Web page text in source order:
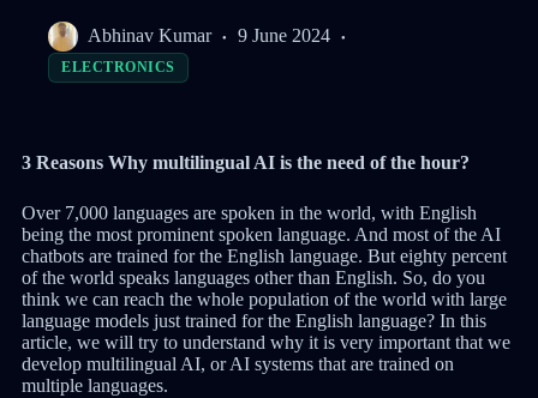
Abhinav Kumar 9 June 2024
ELECTRONICS
3 Reasons Why multilingual AI is the need of the hour?
Over 7,000 languages are spoken in the world, with English
being the most prominent spoken language. And most of the AI
chatbots are trained for the English language. But eighty percent
of the world speaks languages other than English. So, do you
think we can reach the whole population of the world with large
language models just trained for the English language? In this
article, we will try to understand why it is very important that we
develop multilingual AI, or AI systems that are trained on
multiple languages.